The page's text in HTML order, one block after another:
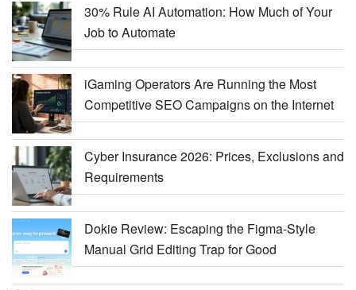
30% Rule AI Automation: How Much of Your
Job to Automate
iGaming Operators Are Running the Most
Competitive SEO Campaigns on the Internet
Cyber Insurance 2026: Prices, Exclusions and
Requirements
Dokie Review: Escaping the Figma-Style
Manual Grid Editing Trap for Good